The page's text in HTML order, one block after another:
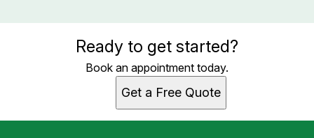
Ready to get started?
Book an appointment today.
Get a Free Quote